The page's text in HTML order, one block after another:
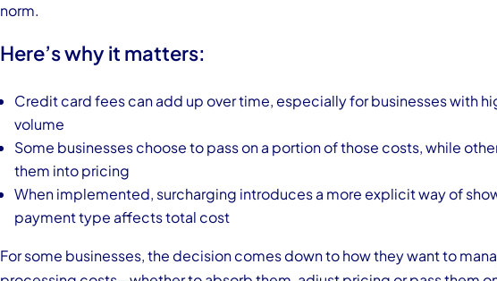
norm.
Here’s why it matters:
Credit card fees can add up over time, especially for businesses with
volume
Some businesses choose to pass on a portion of those costs, while
them into pricing
When implemented, surcharging introduces a more explicit way of
payment type affects total cost
For some businesses, the decision comes down to how they want to